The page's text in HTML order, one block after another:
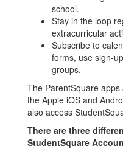
school.
Stay in the loop
extracurricular
Subscribe to
forms, use sign-
groups.
The ParentSquare
the Apple iOS and
also access
There are three
StudentSquare